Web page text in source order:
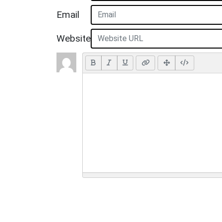
Email
Website